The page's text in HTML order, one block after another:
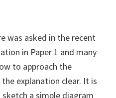
was asked in the recent
in Paper 1 and many
to approach the
explanation clear. It is
a simple diagram